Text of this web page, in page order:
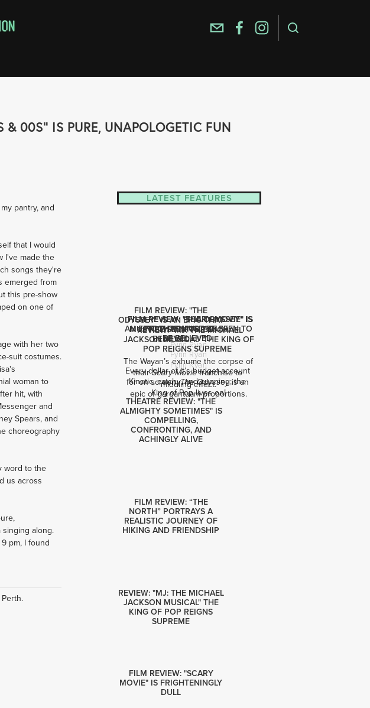
00S" IS PURE, UNAPOLOGETIC FUN
pantry, and
that I would
I've made the
songs they're
emerged from
this pre-show
on one of
with her two
suit costumes.
woman to
hit, with
and
Spears, and
choreography
word to the
us across
along.
pm, I found
LATEST FEATURES
FILM REVIEW: "THE ODYSSEY" IS
AN EPIC THAT MUST BE SEEN TO
BE BELIEVED
Fynn Ryan
Every dollar of it’s budget account
for on screen: The Odyssey is an
epic of gargantuam proportions.
REVIEW: "MJ: THE MICHAEL
JACKSON MUSICAL" THE KING OF
POP REIGNS SUPREME
Fynn Ryan
Kinetic, catchy, and cunning; the
King of Pop lives on!
FILM REVIEW: "SCARY MOVIE" IS
FRIGHTENINGLY DULL
Fynn Ryan
The Wayan’s exhume the corpse of
their Scary Movie franchise to
middling effect.
FILM REVIEW: "THE
ODYSSEY" IS AN EPIC THAT
MUST BE SEEN TO BE
BELIEVED
THEATRE REVIEW: "THE
ALMIGHTY SOMETIMES" IS
COMPELLING,
CONFRONTING, AND
ACHINGLY ALIVE
FILM REVIEW: “THE
NORTH” PORTRAYS A
REALISTIC JOURNEY OF
HIKING AND FRIENDSHIP
REVIEW: "MJ: THE MICHAEL
JACKSON MUSICAL" THE
KING OF POP REIGNS
SUPREME
FILM REVIEW: "SCARY
MOVIE" IS FRIGHTENINGLY
DULL